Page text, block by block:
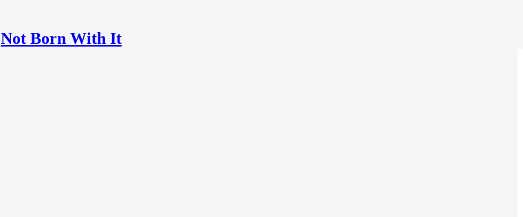
Not Born With It